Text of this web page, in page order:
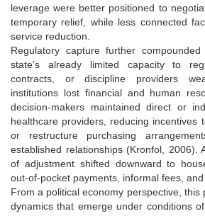
leverage were better positioned to
temporary relief, while less connected
service reduction.
Regulatory capture further
state’s already limited capacity to
contracts, or discipline providers
institutions lost financial and human
decision-makers maintained direct or
healthcare providers, reducing incentives
or restructure purchasing
established relationships (Kronfol, 2006).
of adjustment shifted downward to
out-of-pocket payments, informal fees,
From a political economy perspective, this
dynamics that emerge under conditions